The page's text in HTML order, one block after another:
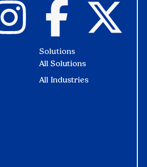
Solutions
All Solutions
All Industries